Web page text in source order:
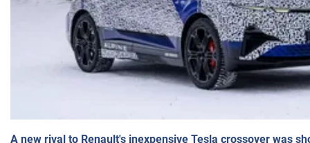
A new rival to Renault's inexpensive Tesla crossover was